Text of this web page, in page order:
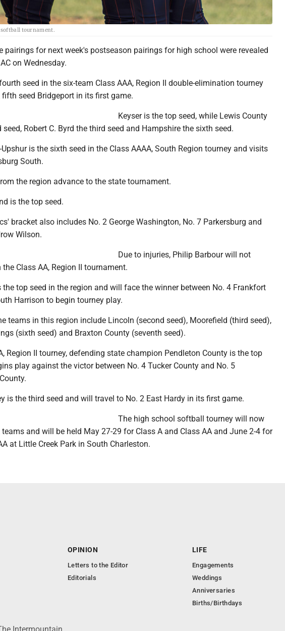
softball tournament.
pairings for next week's postseason pairings for high school were revealed
on Wednesday.
seed in the six-team Class AAA, Region II double-elimination tourney
seed Bridgeport in its first game.
Keyser is the top seed, while Lewis County
seed, Robert C. Byrd the third seed and Hampshire the sixth seed.
is the sixth seed in the Class AAAA, South Region tourney and visits
South.
the region advance to the state tournament.
is the top seed.
bracket also includes No. 2 George Washington, No. 7 Parkersburg and
Wilson.
Due to injuries, Philip Barbour will not
Class AA, Region II tournament.
the top seed in the region and will face the winner between No. 4 Frankfort
Harrison to begin tourney play.
teams in this region include Lincoln (second seed), Moorefield (third seed),
(sixth seed) and Braxton County (seventh seed).
Region II tourney, defending state champion Pendleton County is the top
play against the victor between No. 4 Tucker County and No. 5
is the third seed and will travel to No. 2 East Hardy in its first game.
The high school softball tourney will now
and will be held May 27-29 for Class A and Class AA and June 2-4 for
at Little Creek Park in South Charleston.
OPINION
Letters to the Editor
Editorials
LIFE
Engagements
Weddings
Anniversaries
Births/Birthdays